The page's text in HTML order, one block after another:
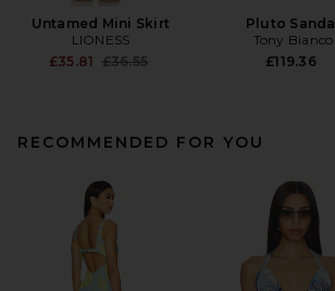
Untamed Mini Skirt
LIONESS
£35.81 Previous price:
£36.55
Pluto Sandal
Tony Bianco
£119.36
RECOMMENDED FOR YOU